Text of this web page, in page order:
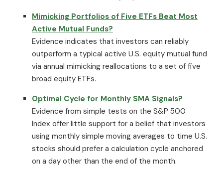
Mimicking Portfolios of Five ETFs Beat Most
Active Mutual Funds?
Evidence indicates that investors can reliably
outperform a typical active U.S. equity mutual fund
via annual mimicking reallocations to a set of five
broad equity ETFs.
Optimal Cycle for Monthly SMA Signals?
Evidence from simple tests on the S&P 500
Index offer little support for a belief that investors
using monthly simple moving averages to time U.S.
stocks should prefer a calculation cycle anchored
on a day other than the end of the month.